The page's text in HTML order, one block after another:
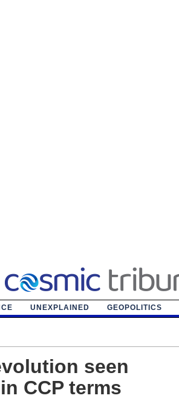
UNEXPLAINED GEOPOLITICS
seen
CCP terms